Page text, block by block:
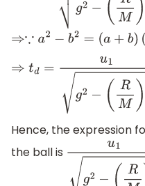
⇒∵ a2 −b 2= a+ b) (a−
⇒td =u1g2−(RM)2
Hence, the expression
the ball is
u1g2−(RM)2